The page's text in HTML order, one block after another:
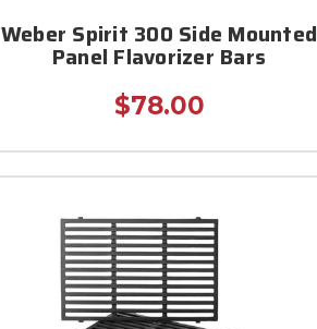
Weber Spirit 300 Side Mounted
Panel Flavorizer Bars
$78.00